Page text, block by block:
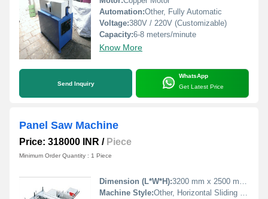
Automation:Other, Fully Automatic
Voltage:380V / 220V (Customizable)
Capacity:6-8 meters/minute
Know More
Send Inquiry
WhatsApp
Get Latest Price
Panel Saw Machine
Price: 318000 INR / Piece
Minimum Order Quantity : 1 Piece
Dimension (L*W*H):3200 mm x 2500 mm x 1050 mm
Machine Style:Other, Horizontal Sliding Table